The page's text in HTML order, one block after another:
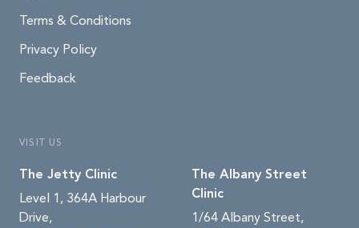
Terms & Conditions
Privacy Policy
Feedback
VISIT US
The Jetty Clinic
Level 1, 364A Harbour
Drive,
The Albany Street
Clinic
1/64 Albany Street,